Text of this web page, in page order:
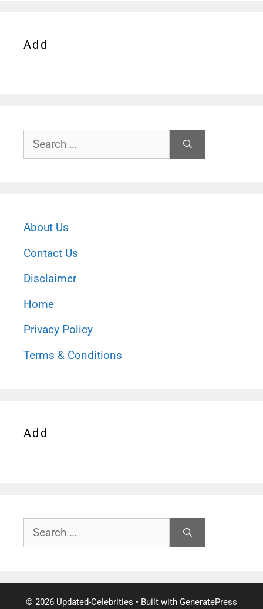
Add
Search
for:
About Us
Contact Us
Disclaimer
Home
Privacy Policy
Terms & Conditions
Add
Search
for:
© 2026 Updated-Celebrities • Built with GeneratePress